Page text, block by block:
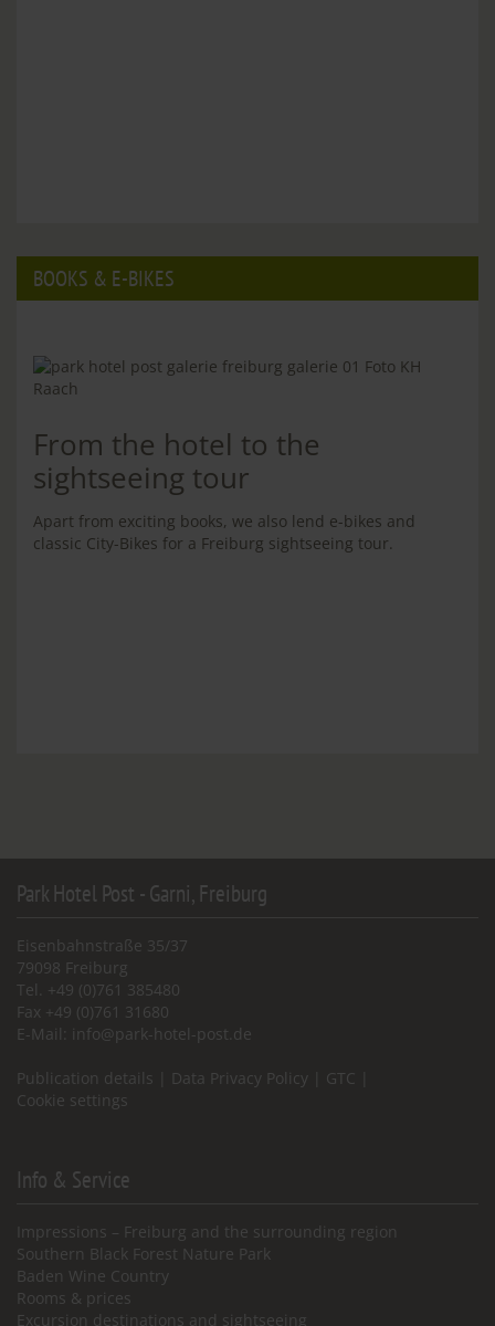
BOOKS & E-BIKES
From the hotel to the
sightseeing tour
Apart from exciting books, we also lend e-bikes and
classic City-Bikes for a Freiburg sightseeing tour.
Park Hotel Post - Garni, Freiburg
Eisenbahnstraße 35/37
79098 Freiburg
Tel. +49 (0)761 385480
Fax +49 (0)761 31680
E-Mail:
info@park-hotel-post.de
Publication details Data Privacy Policy GTC
Cookie settings
Info & Service
Impressions – Freiburg and the surrounding region
Southern Black Forest Nature Park
Baden Wine Country
Rooms & prices
Excursion destinations and sightseeing